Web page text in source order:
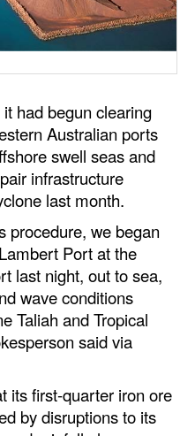
had begun clearing
Australian ports
swell seas and
infrastructure
last month.
procedure, we began
Port at the
last night, out to sea,
wave conditions
Taliah and Tropical
said via
its first-quarter iron ore
by disruptions to its